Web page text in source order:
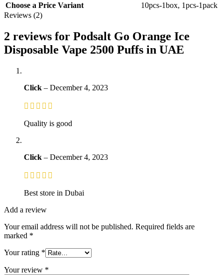
Choose a Price Variant 10pcs-1box, 1pcs-1pack
Reviews (2)
2 reviews for Podsalt Go Orange Ice
Disposable Vape 2500 Puffs in UAE
Click – December 4, 2023
Quality is good
Click – December 4, 2023
Best store in Dubai
Add a review
Your email address will not be published. Required fields are
marked *
Your rating *
Your review *